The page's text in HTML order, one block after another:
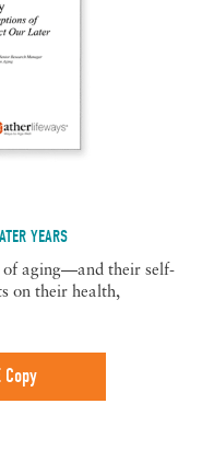
YEARS
of aging—and their self-
on their health,
Copy